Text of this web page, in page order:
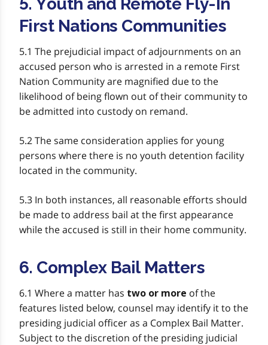
First Nations Communities
5.1 The prejudicial impact of adjournments on an
accused person who is arrested in a remote First
Nation Community are magnified due to the
likelihood of being flown out of their community to
be admitted into custody on remand.
5.2 The same consideration applies for young
persons where there is no youth detention facility
located in the community.
5.3 In both instances, all reasonable efforts should
be made to address bail at the first appearance
while the accused is still in their home community.
6. Complex Bail Matters
6.1 Where a matter has two or more of the
features listed below, counsel may identify it to the
presiding judicial officer as a Complex Bail Matter.
Subject to the discretion of the presiding judicial